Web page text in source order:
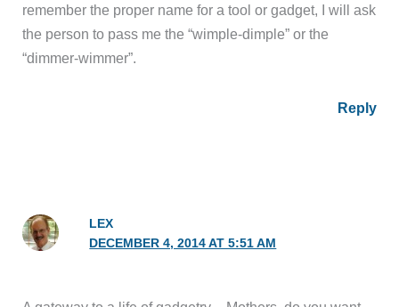
remember the proper name for a tool or gadget, I will ask
the person to pass me the “wimple-dimple” or the
“dimmer-wimmer”.
Reply
LEX
DECEMBER 4, 2014 AT 5:51 AM